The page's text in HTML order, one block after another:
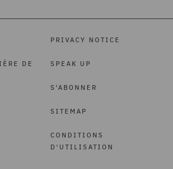
DE
PRIVACY NOTICE
SPEAK UP
S'ABONNER
SITEMAP
CONDITIONS
D'UTILISATION